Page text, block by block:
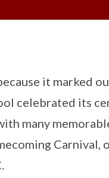
it marked
celebrated its
many
Carnival,